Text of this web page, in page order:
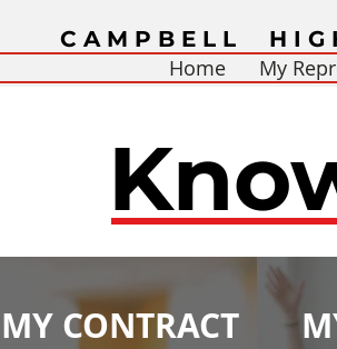
CAMPBELL
Home
My
MY CONTRACT